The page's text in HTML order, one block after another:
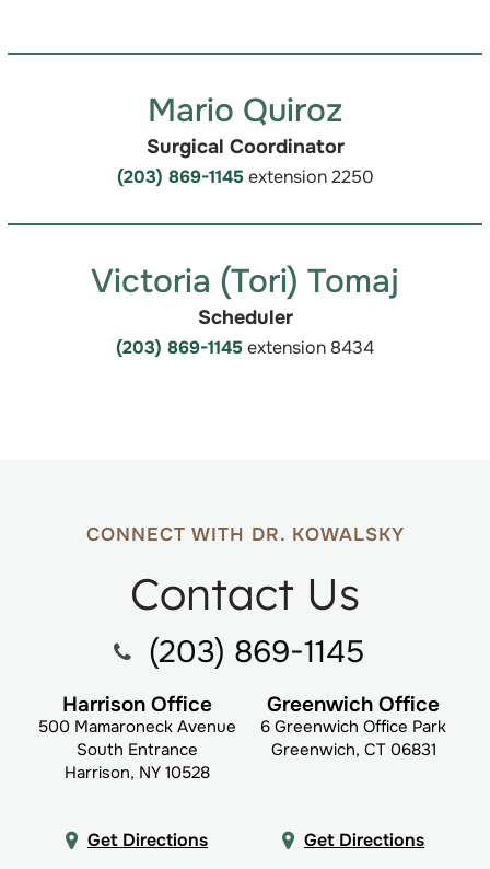
Mario Quiroz
Surgical Coordinator
(203) 869-1145extension 2250
Victoria (Tori) Tomaj
Scheduler
(203) 869-1145extension 8434
CONNECT WITH DR. KOWALSKY
Contact Us
(203) 869-1145
Harrison Office
500 Mamaroneck Avenue
South Entrance
Harrison, NY 10528
Get Directions
Greenwich Office
6 Greenwich Office Park
Greenwich, CT 06831
Get Directions